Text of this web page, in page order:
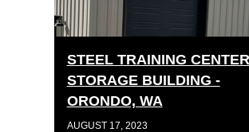
STEEL TRAINING
STORAGE BUILDING -
ORONDO, WA
AUGUST 17, 2023